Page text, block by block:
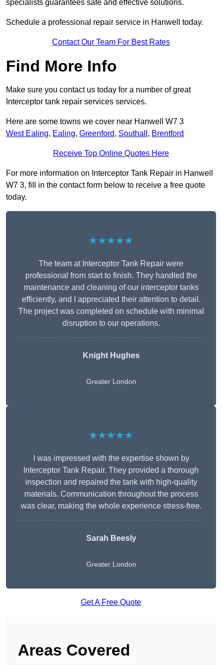
specialists guarantees safe and effective solutions.
Schedule a professional repair service in Hanwell today.
Contact Our Team For Best Rates
Find More Info
Make sure you contact us today for a number of great
Interceptor tank repair services services.
Here are some towns we cover near Hanwell W7 3
West Ealing, Ealing, Greenford, Southall , Brentford
Receive Top Online Quotes Here
For more information on Interceptor Tank Repair in Hanwell
W7 3, fill in the contact form below to receive a free quote
today.
★★★★★
The team at Interceptor Tank Repair were
professional from start to finish. They handled the
maintenance and cleaning of our interceptor tanks
efficiently, and I appreciated their attention to detail.
The project was completed on schedule with minimal
disruption to our operations.
Knight Hughes
Greater London
★★★★★
I was impressed with the expertise shown by
Interceptor Tank Repair. They provided a thorough
inspection and repaired the tank with high-quality
materials. Communication throughout the process
was clear, making the whole experience stress-free.
Sarah Beesly
Greater London
Get A Free Quote
Areas Covered